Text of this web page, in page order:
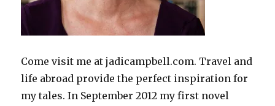
Come visit me at jadicampbell.com. Travel and
life abroad provide the perfect inspiration for
my tales. In September 2012 my first novel